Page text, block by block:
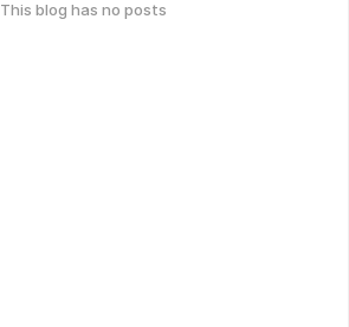
This blog has no posts